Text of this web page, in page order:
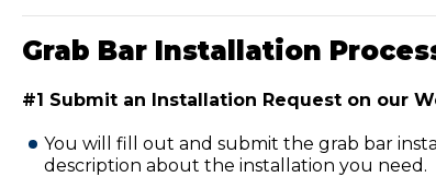
Grab Bar Installation
#1 Submit an Installation Request on our
You will fill out and submit the grab bar
description about the installation you need.